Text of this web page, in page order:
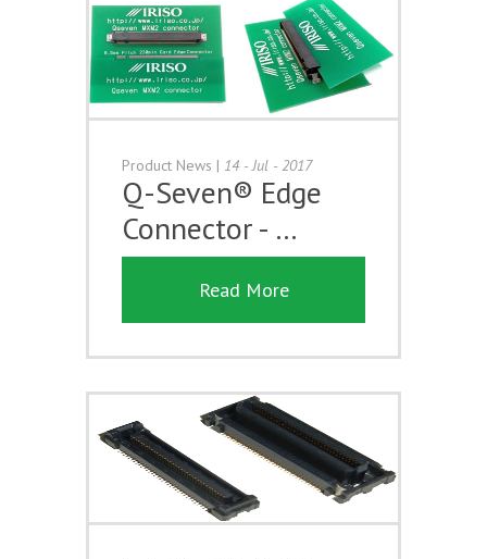
Product News | 14 - Jul - 2017
Q-Seven® Edge
Connector - …
Read More